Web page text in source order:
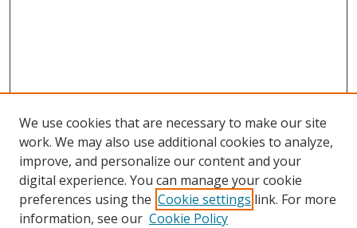
We use cookies that are necessary to make our site
work. We may also use additional cookies to analyze,
improve, and personalize our content and your
digital experience. You can manage your cookie
preferences using the Cookie settings link. For more
information, see our Cookie Policy